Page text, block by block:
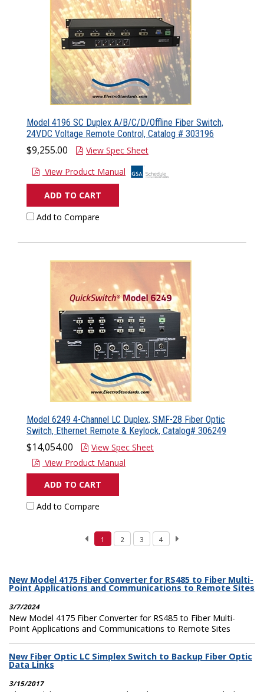
Model 4196 SC Duplex A/B/C/D/Offline Fiber Switch,
24VDC Voltage Remote Control, Catalog # 303196
$9,255.00
View Spec Sheet
View Product Manual
ADD TO CART
Add to Compare
Model 6249 4-Channel LC Duplex, SMF-28 Fiber Optic
Switch, Ethernet Remote & Keylock, Catalog# 306249
$14,054.00
View Spec Sheet
View Product Manual
ADD TO CART
Add to Compare
1 2 3 4
New Model 4175 Fiber Converter for RS485 to Fiber Multi-
Point Applications and Communications to Remote Sites
3/7/2024
New Model 4175 Fiber Converter for RS485 to Fiber Multi-
Point Applications and Communications to Remote Sites
New Fiber Optic LC Simplex Switch to Backup Fiber Optic
Data Links
3/15/2017